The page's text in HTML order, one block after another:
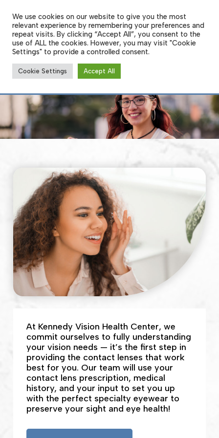
main
content
Specialty Contact Lenses
At Kennedy Vision Health Center, we
commit ourselves to fully understanding
your vision needs — it’s the first step in
providing the contact lenses that work
best for you. Our team will use your
contact lens prescription, medical
history, and your input to set you up
with the perfect specialty eyewear to
preserve your sight and eye health!
We use cookies on our website to give you the most
relevant experience by remembering your preferences and
repeat visits. By clicking “Accept All”, you consent to the
use of ALL the cookies. However, you may visit "Cookie
Settings" to provide a controlled consent.
Cookie Settings Accept All